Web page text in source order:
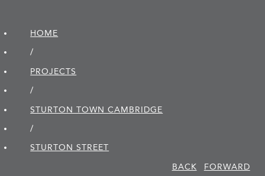
HOME
/
PROJECTS
/
STURTON TOWN CAMBRIDGE
/
STURTON STREET
BACK
FORWARD